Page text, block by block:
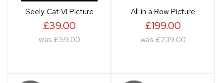
Seely Cat VI Picture
£39.00
was £59.00
All in a Row Picture
£199.00
was £239.00